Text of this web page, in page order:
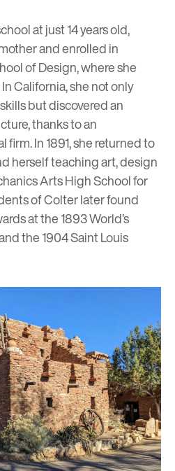
at just 14 years old,
and enrolled in
of Design, where she
California, she not only
but discovered an
thanks to an
In 1891, she returned to
herself teaching art, design
Arts High School for
of Colter later found
at the 1893 World’s
the 1904 Saint Louis